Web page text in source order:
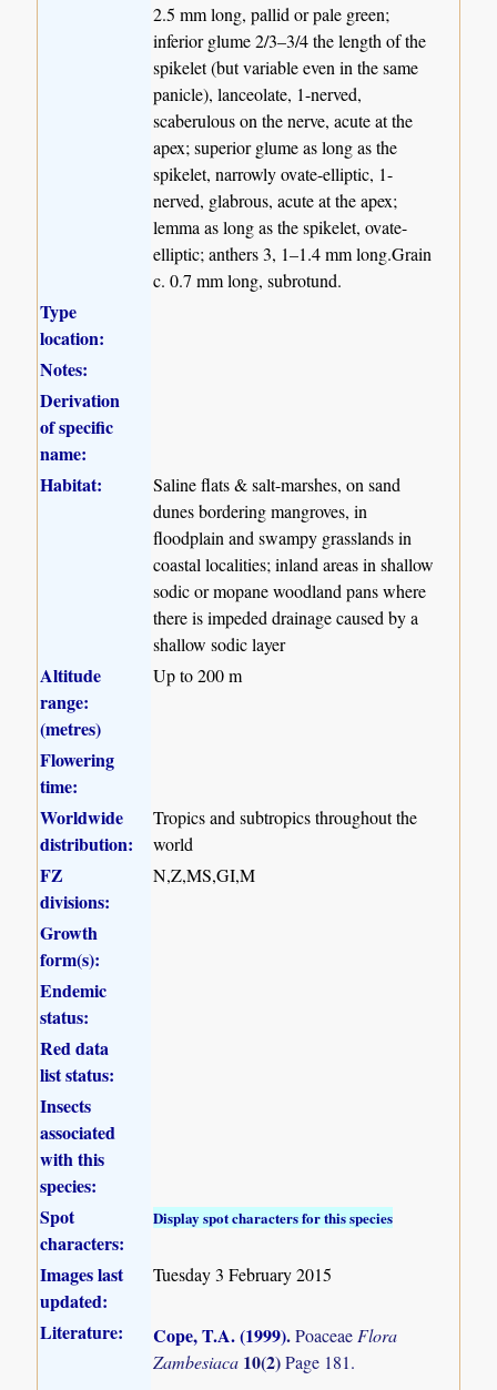
2.5 mm long, pallid or pale green;
inferior glume 2/3–3/4 the length of the
spikelet (but variable even in the same
panicle), lanceolate, 1-nerved,
scaberulous on the nerve, acute at the
apex; superior glume as long as the
spikelet, narrowly ovate-elliptic, 1-
nerved, glabrous, acute at the apex;
lemma as long as the spikelet, ovate-
elliptic; anthers 3, 1–1.4 mm long.Grain
c. 0.7 mm long, subrotund.
Type
location:
Notes:
Derivation
of specific
name:
Habitat:
Saline flats & salt-marshes, on sand
dunes bordering mangroves, in
floodplain and swampy grasslands in
coastal localities; inland areas in shallow
sodic or mopane woodland pans where
there is impeded drainage caused by a
shallow sodic layer
Altitude
range:
(metres)
Up to 200 m
Flowering
time:
Worldwide
distribution:
Tropics and subtropics throughout the
world
FZ
divisions:
N,Z,MS,GI,M
Growth
form(s):
Endemic
status:
Red data
list status:
Insects
associated
with this
species:
Spot
characters:
Display spot characters for this species
Images last
updated:
Tuesday 3 February 2015
Literature: Cope, T.A. (1999).Poaceae Flora
Zambesiaca 10(2)Page 181.